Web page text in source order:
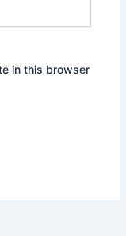
in this browser